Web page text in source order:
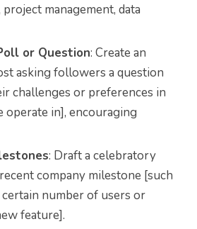
project management, data
or Question: Create an
asking followers a question
challenges or preferences in
operate in], encouraging
: Draft a celebratory
company milestone [such
certain number of users or
feature].